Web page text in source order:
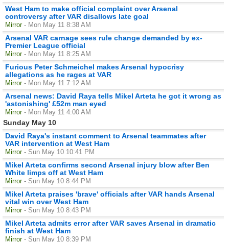
West Ham to make official complaint over Arsenal
controversy after VAR disallows late goal
Mirror - Mon May 11 8:38 AM
Arsenal VAR carnage sees rule change demanded by ex-
Premier League official
Mirror - Mon May 11 8:25 AM
Furious Peter Schmeichel makes Arsenal hypocrisy
allegations as he rages at VAR
Mirror - Mon May 11 7:12 AM
Arsenal news: David Raya tells Mikel Arteta he got it wrong as
'astonishing' £52m man eyed
Mirror - Mon May 11 4:00 AM
Sunday May 10
David Raya's instant comment to Arsenal teammates after
VAR intervention at West Ham
Mirror - Sun May 10 10:41 PM
Mikel Arteta confirms second Arsenal injury blow after Ben
White limps off at West Ham
Mirror - Sun May 10 8:44 PM
Mikel Arteta praises 'brave' officials after VAR hands Arsenal
vital win over West Ham
Mirror - Sun May 10 8:43 PM
Mikel Arteta admits error after VAR saves Arsenal in dramatic
finish at West Ham
Mirror - Sun May 10 8:39 PM